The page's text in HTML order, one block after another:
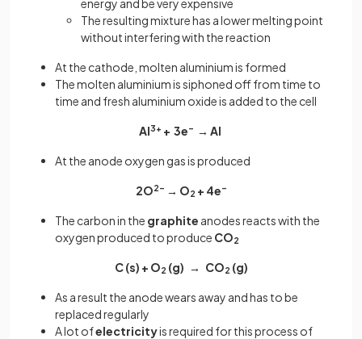
The resulting mixture has a lower melting point
without interfering with the reaction
At the cathode, molten aluminium is formed
The molten aluminium is siphoned off from time to
time and fresh aluminium oxide is added to the cell
Al3+ + 3e– → Al
At the anode oxygen gas is produced
2O2– → O2 + 4e–
The carbon in the graphite anodes reacts with the
oxygen produced to produce CO2
C (s) + O2 (g) → CO2 (g)
As a result the anode wears away and has to be
replaced regularly
A lot ofelectricityis required for this process of